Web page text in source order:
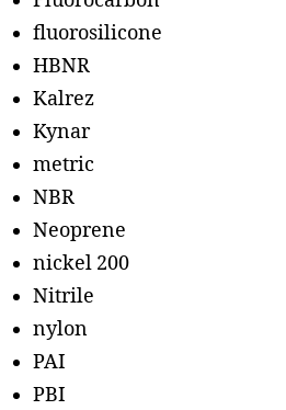
fluorosilicone
HBNR
Kalrez
Kynar
metric
NBR
Neoprene
nickel 200
Nitrile
nylon
PAI
PBI